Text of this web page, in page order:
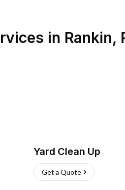
in Rankin,
Yard Clean Up
Get a Quote